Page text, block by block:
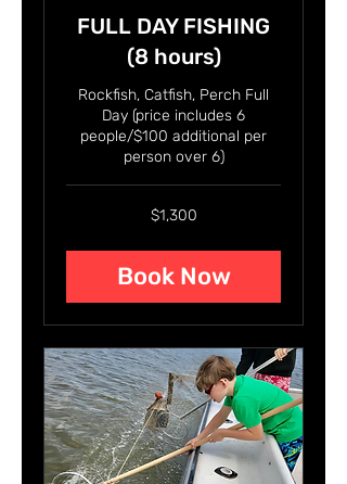
FULL DAY FISHING
(8 hours)
Rockfish, Catfish, Perch Full
Day (price includes 6
people/$100 additional per
person over 6)
$1,300
Book Now